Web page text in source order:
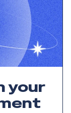
your